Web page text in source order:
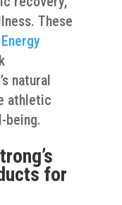
These
natural
athletic
being.
for